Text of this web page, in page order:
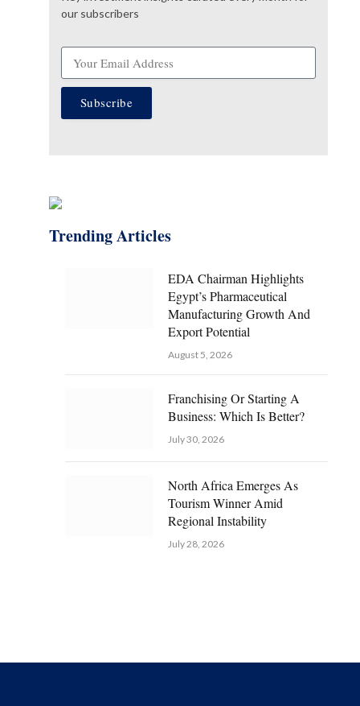
our subscribers
Subscribe
Trending Articles
EDA Chairman Highlights
Egypt’s Pharmaceutical
Manufacturing Growth And
Export Potential
August 5, 2026
Franchising Or Starting A
Business: Which Is Better?
July 30, 2026
North Africa Emerges As
Tourism Winner Amid
Regional Instability
July 28, 2026